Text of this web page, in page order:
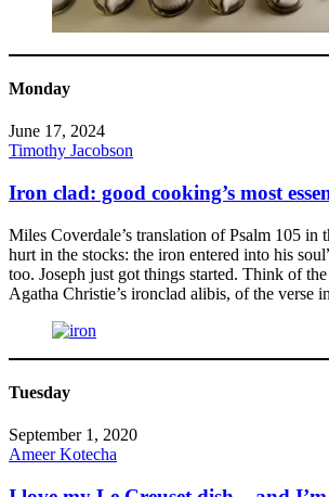
Monday
June 17, 2024
Timothy Jacobson
Iron clad: good cooking’s most
Miles Coverdale’s translation of Psalm 105
hurt in the stocks: the iron entered into his
too. Joseph just got things started. Think of
Agatha Christie’s ironclad alibis, of the verse
Tuesday
September 1, 2020
Ameer Kotecha